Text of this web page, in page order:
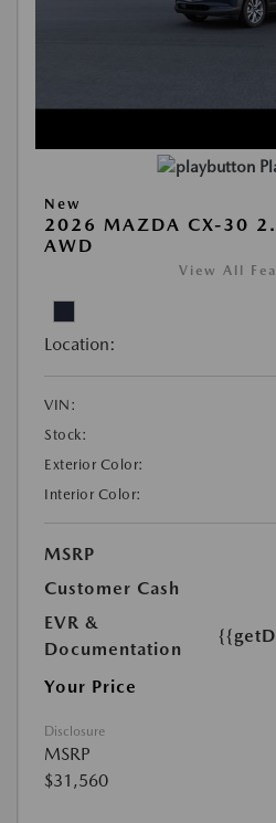
New
2026 MAZDA CX-30
AWD
View All
Location:
VIN:
Stock:
Exterior Color:
Interior Color:
MSRP
Customer Cash
EVR &
Documentation
Your Price
Disclosure
MSRP
$31,560